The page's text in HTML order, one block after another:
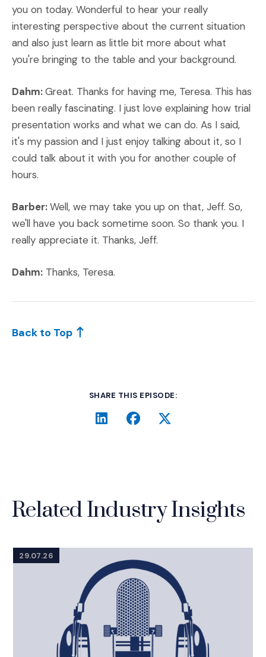
you on today. Wonderful to hear your really
interesting perspective about the current situation
and also just learn as little bit more about what
you're bringing to the table and your background.
Dahm:Great. Thanks for having me, Teresa. This has
been really fascinating. I just love explaining how trial
presentation works and what we can do. As I said,
it's my passion and I just enjoy talking about it, so I
could talk about it with you for another couple of
hours.
Barber:Well, we may take you up on that, Jeff. So,
we'll have you back sometime soon. So thank you. I
really appreciate it. Thanks, Jeff.
Dahm: Thanks, Teresa.
Back to Top
SHARE THIS EPISODE:
LinkedIn
(Opens an external site in
Facebook
(Opens an external
Twitter
(Opens an
Related Industry Insights
29.07.26